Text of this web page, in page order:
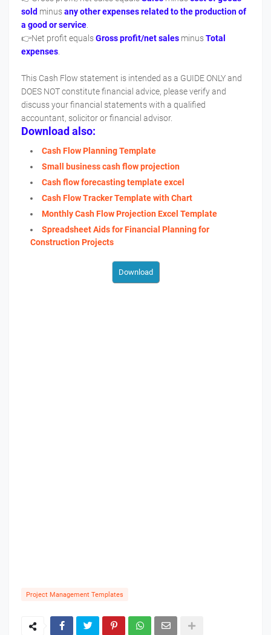
sold minusany other expenses related to the production of
a good or service
👉Net profit equalsGross profit/net sales minusTotal
expenses
This Cash Flow statement is intended as a GUIDE ONLY and
DOES NOT constitute financial advice, please verify and
discuss your financial statements with a qualified
accountant, solicitor or financial advisor.
Download also:
Cash Flow Planning Template
Small business cash flow projection
Cash flow forecasting template excel
Cash Flow Tracker Template with Chart
Monthly Cash Flow Projection Excel Template
Spreadsheet Aids for Financial Planning for
Construction Projects
Project Management Templates